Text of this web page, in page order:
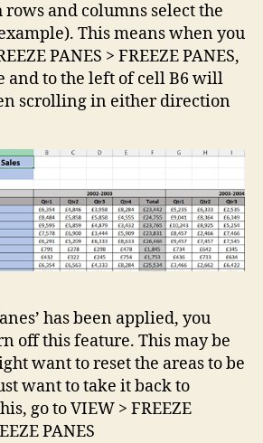
rows and columns select the
This means when you
PANES > FREEZE PANES,
and to the left of cell B6 will
scrolling in either direction
has been applied, you
off this feature. This may be
want to reset the areas to be
want to take it back to
go to VIEW > FREEZE
PANES